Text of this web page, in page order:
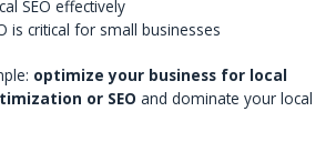
SEO effectively
is critical for small businesses
optimize your business for local
or SEO and dominate your local